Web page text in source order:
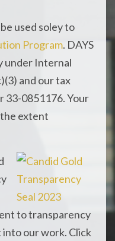
used soley to
Program. DAYS
under Internal
and our tax
33-0851176. Your
extent
to transparency
our work. Click